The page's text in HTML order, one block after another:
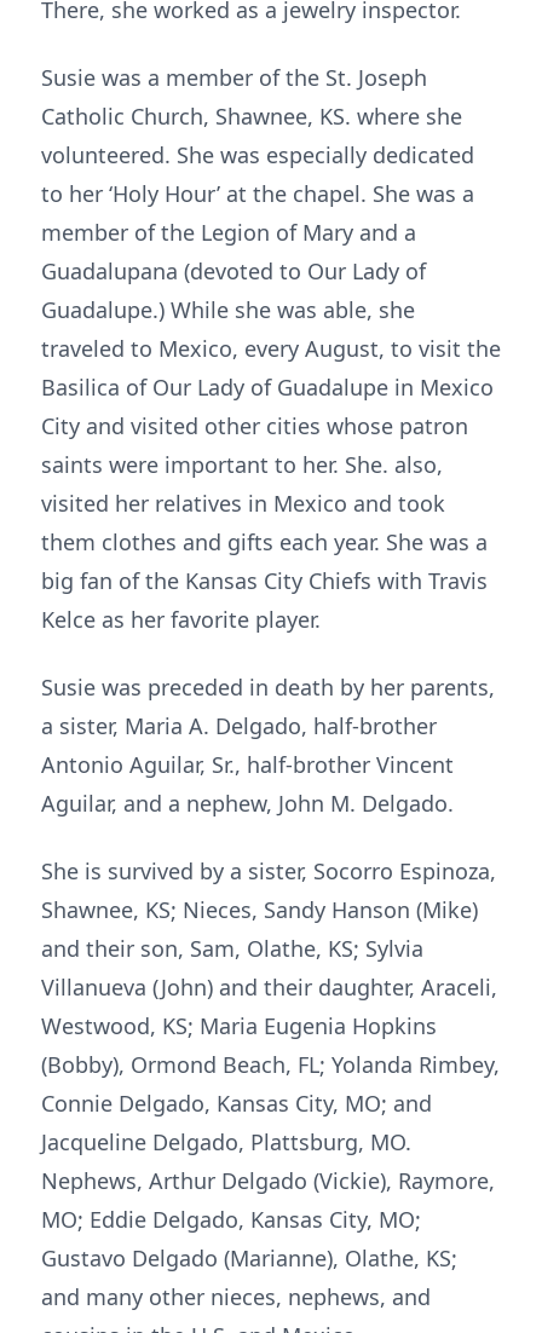
There, she worked as a jewelry inspector.
Susie was a member of the St. Joseph
Catholic Church, Shawnee, KS. where she
volunteered. She was especially dedicated
to her ‘Holy Hour’ at the chapel. She was a
member of the Legion of Mary and a
Guadalupana (devoted to Our Lady of
Guadalupe.) While she was able, she
traveled to Mexico, every August, to visit the
Basilica of Our Lady of Guadalupe in Mexico
City and visited other cities whose patron
saints were important to her. She. also,
visited her relatives in Mexico and took
them clothes and gifts each year. She was a
big fan of the Kansas City Chiefs with Travis
Kelce as her favorite player.
Susie was preceded in death by her parents,
a sister, Maria A. Delgado, half-brother
Antonio Aguilar, Sr., half-brother Vincent
Aguilar, and a nephew, John M. Delgado.
She is survived by a sister, Socorro Espinoza,
Shawnee, KS; Nieces, Sandy Hanson (Mike)
and their son, Sam, Olathe, KS; Sylvia
Villanueva (John) and their daughter, Araceli,
Westwood, KS; Maria Eugenia Hopkins
(Bobby), Ormond Beach, FL; Yolanda Rimbey,
Connie Delgado, Kansas City, MO; and
Jacqueline Delgado, Plattsburg, MO.
Nephews, Arthur Delgado (Vickie), Raymore,
MO; Eddie Delgado, Kansas City, MO;
Gustavo Delgado (Marianne), Olathe, KS;
and many other nieces, nephews, and